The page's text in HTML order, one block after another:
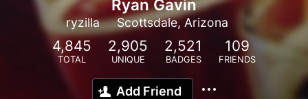
Ryan Gavin
ryzilla Scottsdale, Arizona
4,845
TOTAL
2,905
UNIQUE
2,521
BADGES
109
FRIENDS
Add Friend